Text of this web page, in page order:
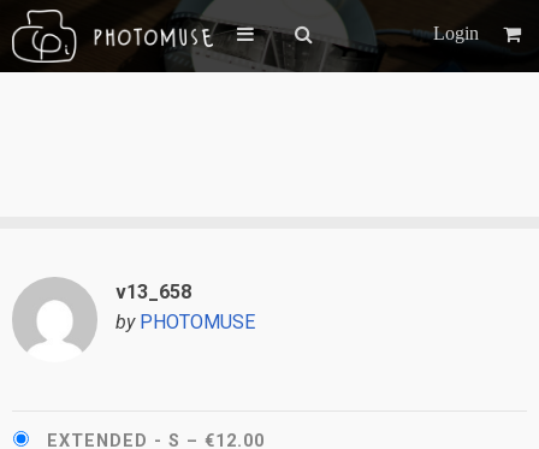
Login
v13_658
by PHOTOMUSE
EXTENDED - S – €12.00